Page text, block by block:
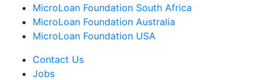
MicroLoan Foundation South Africa
MicroLoan Foundation Australia
MicroLoan Foundation USA
Contact Us
Jobs